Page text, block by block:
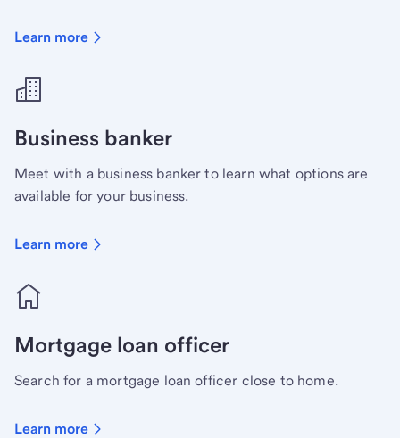
Learn more
Business banker
Meet with a business banker to learn what options are
available for your business.
Learn more
Mortgage loan officer
Search for a mortgage loan officer close to home.
Learn more